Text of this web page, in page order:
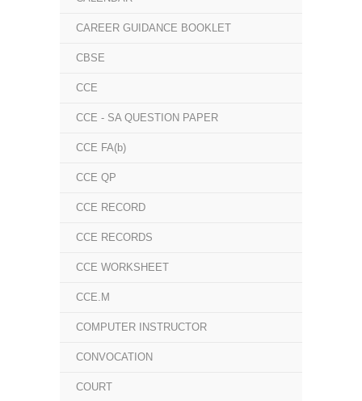
CAREER GUIDANCE BOOKLET
CBSE
CCE
CCE - SA QUESTION PAPER
CCE FA(b)
CCE QP
CCE RECORD
CCE RECORDS
CCE WORKSHEET
CCE.M
COMPUTER INSTRUCTOR
CONVOCATION
COURT